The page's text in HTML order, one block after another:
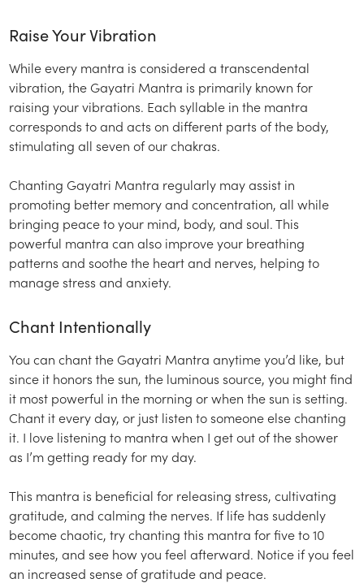
Raise Your Vibration
While every mantra is considered a transcendental
vibration, the Gayatri Mantra is primarily known for
raising your vibrations. Each syllable in the mantra
corresponds to and acts on different parts of the body,
stimulating all seven of our chakras.
Chanting Gayatri Mantra regularly may assist in
promoting better memory and concentration, all while
bringing peace to your mind, body, and soul. This
powerful mantra can also improve your breathing
patterns and soothe the heart and nerves, helping to
manage stress and anxiety.
Chant Intentionally
You can chant the Gayatri Mantra anytime you’d like, but
since it honors the sun, the luminous source, you might find
it most powerful in the morning or when the sun is setting.
Chant it every day, or just listen to someone else chanting
it. I love listening to mantra when I get out of the shower
as I’m getting ready for my day.
This mantra is beneficial for releasing stress, cultivating
gratitude, and calming the nerves. If life has suddenly
become chaotic, try chanting this mantra for five to 10
minutes, and see how you feel afterward. Notice if you feel
an increased sense of gratitude and peace.